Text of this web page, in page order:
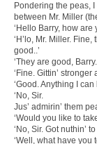
Pondering the peas,
between Mr. Miller
‘Hello Barry, how are
‘H’lo, Mr. Miller.
good..’
‘They are good,
‘Fine. Gittin’ stronger
‘Good. Anything I can
‘No, Sir.
Jus’ admirin’ them
‘Would you like to
‘No, Sir. Got nuthin’
‘Well, what have you